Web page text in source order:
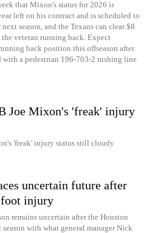
that Mixon's status for 2026 is
left on his contract and is scheduled to
season, and the Texans can clear $8
veteran running back. Expect
back position this offseason after
a pedestrian 196-703-2 rushing line
Joe Mixon's 'freak' injury
'freak' injury status still cloudy
uncertain future after
foot injury
remains uncertain after the Houston
with what general manager Nick